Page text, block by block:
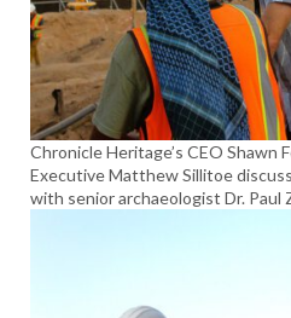
Chronicle Heritage’s CEO Shawn
Executive Matthew Sillitoe
with senior archaeologist Dr. Paul